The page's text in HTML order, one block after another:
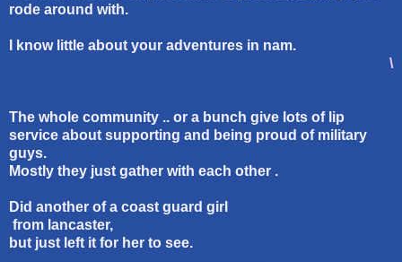
rode around with.
I know little about your adventures in nam.
\
The whole community .. or a bunch give lots of lip
service about supporting and being proud of military
guys.
Mostly they just gather with each other .
Did another of a coast guard girl
from lancaster,
but just left it for her to see.